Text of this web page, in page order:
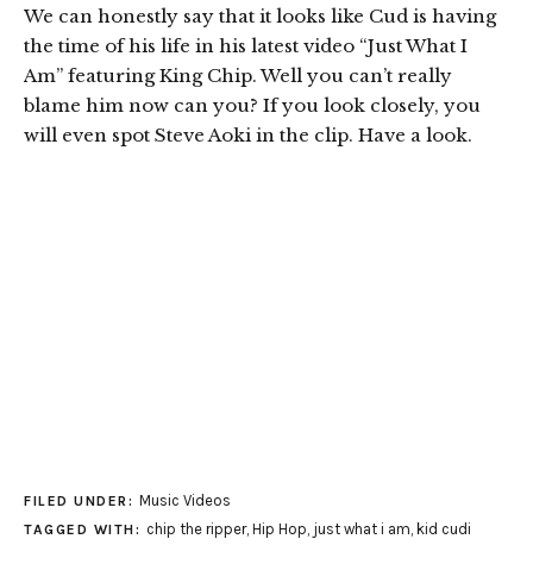
We can honestly say that it looks like Cud is having
the time of his life in his latest video “Just What I
Am” featuring King Chip. Well you can’t really
blame him now can you? If you look closely, you
will even spot Steve Aoki in the clip. Have a look.
FILED UNDER: Music Videos
TAGGED WITH: chip the ripper, Hip Hop just what i am kid cudi